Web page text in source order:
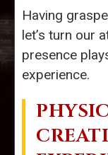
Having
let’s turn our
presence
experience.